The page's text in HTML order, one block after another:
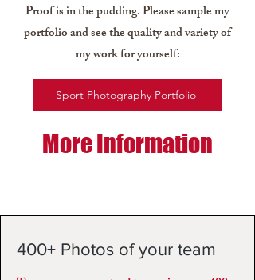
Proof is in the pudding. Please sample my
portfolio and see the quality and variety of
my work for yourself:
Sport Photography Portfolio
More Information
400+ Photos of your team